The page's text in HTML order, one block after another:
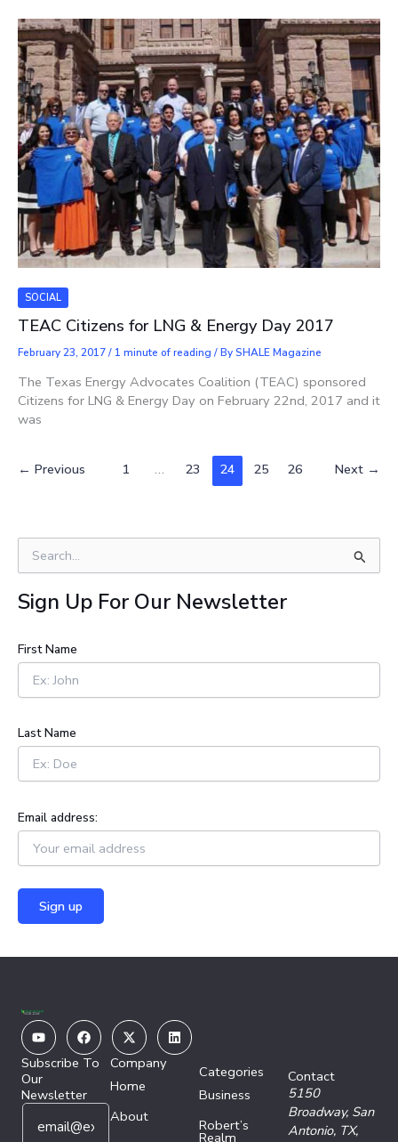
SOCIAL
TEAC Citizens for LNG & Energy Day 2017
February 23, 2017/ 1 minute of reading / BySHALE Magazine
The Texas Energy Advocates Coalition (TEAC) sponsored
Citizens for LNG & Energy Day on February 22nd, 2017 and it
was
← Previous 1 … 23 24 25 26 Next →
e
a
r
h
f
r
Sign Up For Our Newsletter
First Name
Last Name
Email address:
YoutubeFacebook
X-
twitter
Linkedin
Subscribe To
Our
Newsletter
EE
Company
Home
About
Categories
Business
Robert’s
Realm
Contact
5150
Broadway, San
Antonio, TX,